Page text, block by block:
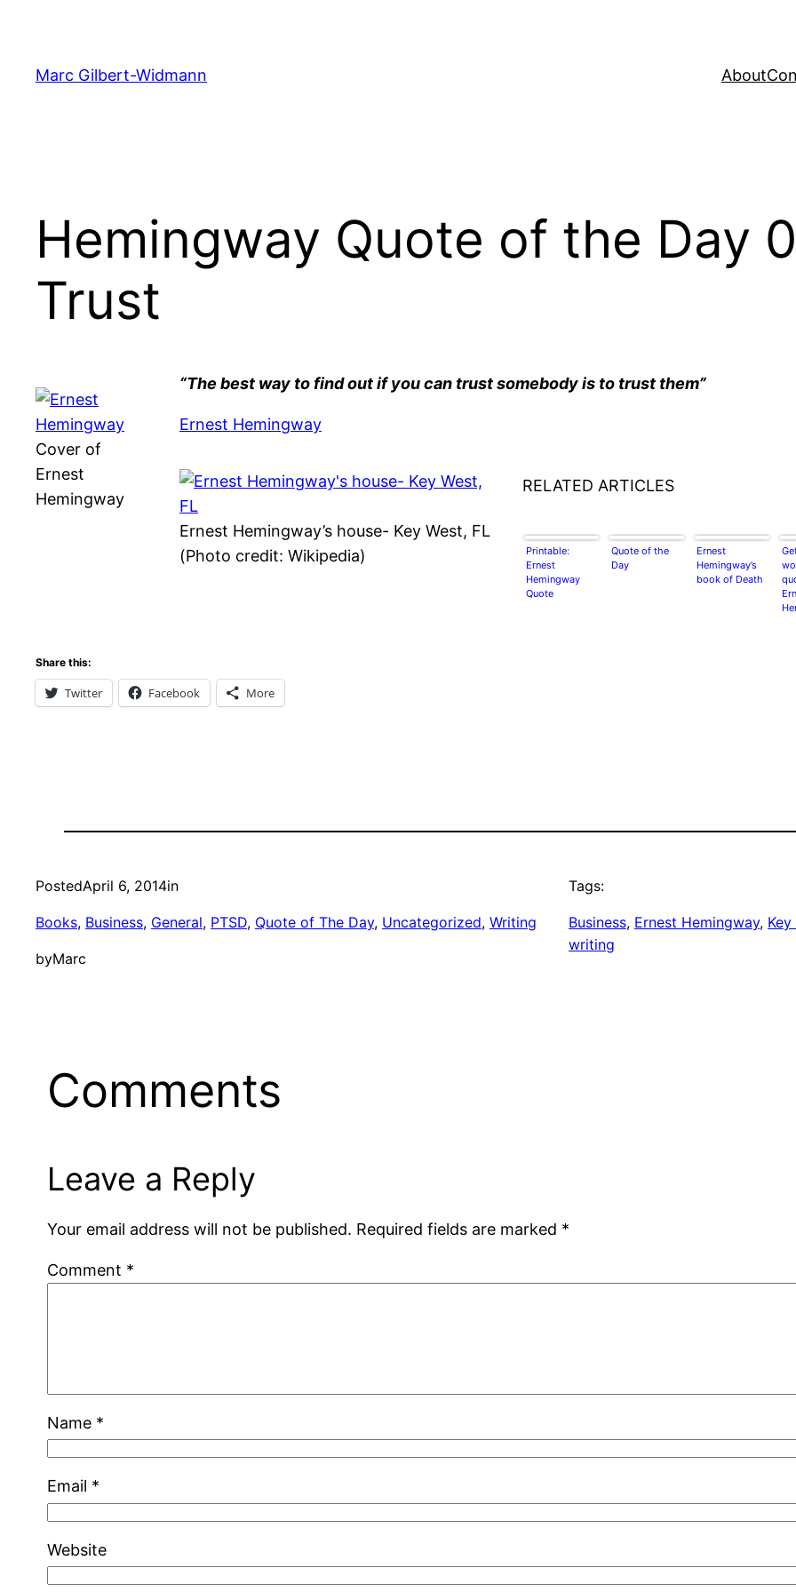
content
Marc Gilbert-Widmann About
Hemingway Quote of the Day
Trust
Cover of
Ernest
Hemingway
“The best way to find out if you can trust somebody is to trust them”
Ernest Hemingway
Ernest Hemingway’s house- Key West, FL
(Photo credit: Wikipedia)
RELATED ARTICLES
Printable:
Ernest
Hemingway
Quote
Quote of the
Day
Ernest
Hemingway’s
book of Death
Share this:
Twitter Facebook More
PostedApril 6, 2014in
Books, Business, General, PTSD, Quote of The Day, Uncategorized, Writing
byMarc
Tags:
Business, Ernest Hemingway, Key
writing
Comments
Leave a Reply
Your email address will not be published. Required fields are marked *
Comment *
Name *
Email *
Website